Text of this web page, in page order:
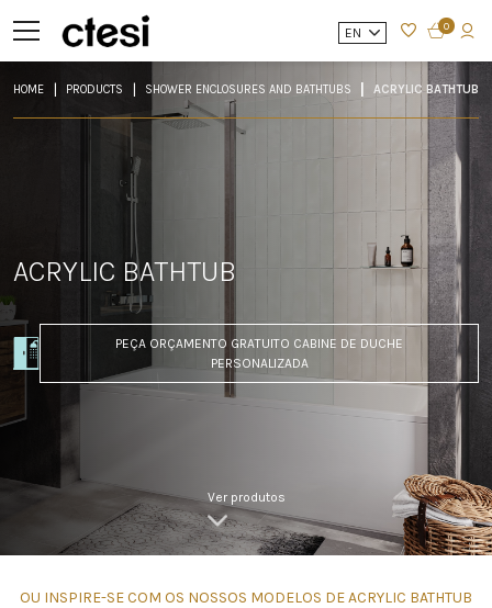
EN 0
HOME PRODUCTS SHOWER ENCLOSURES AND BATHTUBS ACRYLIC BATHTUB
ACRYLIC BATHTUB
PEÇA ORÇAMENTO GRATUITO CABINE DE DUCHE
PERSONALIZADA
Ver produtos
OU INSPIRE-SE COM OS NOSSOS MODELOS DE ACRYLIC BATHTUB